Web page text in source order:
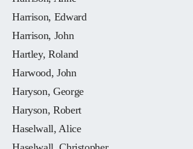
Harrison, Edward
Harrison, John
Hartley, Roland
Harwood, John
Haryson, George
Haryson, Robert
Haselwall, Alice